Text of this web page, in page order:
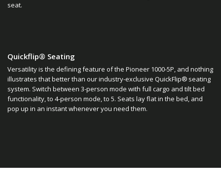
seat.
Quickflip® Seating
Versatility is the defining feature of the Pioneer 1000-5P, and nothing
illustrates that better than our industry-exclusive QuickFlip® seating
system. Switch between 3-person mode with full cargo and tilt bed
functionality, to 4-person mode, to 5. Seats lay flat in the bed, and
pop up in an instant whenever you need them.